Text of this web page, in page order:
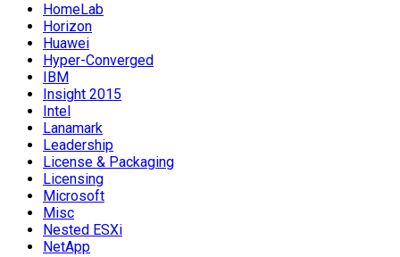
HomeLab
Horizon
Huawei
Hyper-Converged
IBM
Insight 2015
Intel
Lanamark
Leadership
License & Packaging
Licensing
Microsoft
Misc
Nested ESXi
NetApp